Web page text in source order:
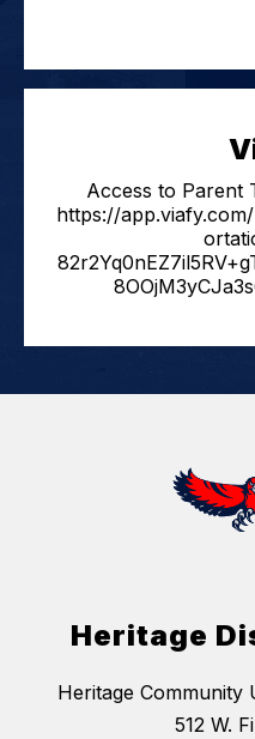
Access to Parent
https://
Heritage
Heritage Community
512 W.